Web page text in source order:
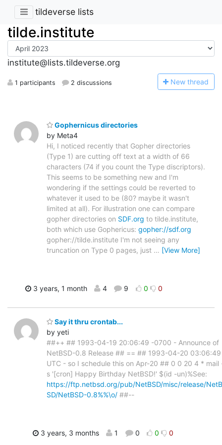
tildeverse lists
tilde.institute
institute@lists.tildeverse.org
1 participants 2 discussions New thread
Gophernicus directories
by Meta4
Hi, I noticed recently that Gopher directories
(Type 1) are cutting off text at a width of 66
characters (74 if you count the Type discriptors).
This seems to be something new and I'm
wondering if the settings could be reverted to
whatever it used to be (80? maybe it wasn't
limited at all). For illustration one can compare
gopher directories on SDF.org to tilde.institute,
both which use Gophericus: gopher://sdf.org
gopher://tilde.institute I'm not seeing any
truncation on Type 0 pages, just … [View More]
3 years, 1 month 4 9 0 0
Say it thru crontab...
by yeti
##++ ## 1993-04-19 20:06:49 -0700 - Announce of
NetBSD-0.8 Release ## == ## 1993-04-20 03:06:49
UTC - so I schedule this on Apr-20 ## 0 0 20 4 * mail
s '[cron] Happy Birthday NetBSD!' $(id -un)%See:
https://ftp.netbsd.org/pub/NetBSD/misc/release/NetB
SD/NetBSD-0.8%%\o/ ##--
3 years, 3 months 1 0 0 0